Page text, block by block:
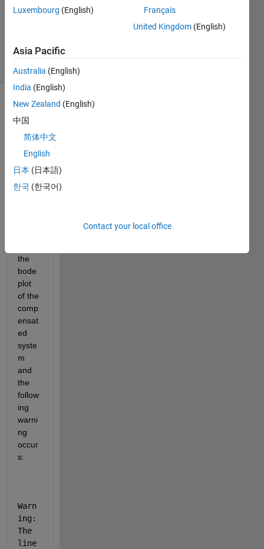
1 Answer
15 Views
(30 days)
the
bode
plot
of the
comp
ensat
ed
syste
m
and
the
follow
ing
warni
ng
occur
s:
Warn
ing:
The
line
Luxembourg (English)
Français
United Kingdom (English)
Asia Pacific
Australia (English)
India (English)
New Zealand (English)
中国
简体中文
English
日本 (日本語)
한국 (한국어)
Contact your local office